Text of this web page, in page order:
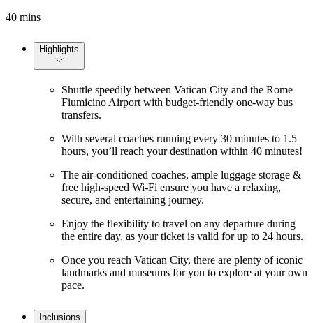
40 mins
Highlights
Shuttle speedily between Vatican City and the Rome
Fiumicino Airport with budget-friendly one-way bus
transfers.
With several coaches running every 30 minutes to 1.5
hours, you’ll reach your destination within 40 minutes!
The air-conditioned coaches, ample luggage storage &
free high-speed Wi-Fi ensure you have a relaxing,
secure, and entertaining journey.
Enjoy the flexibility to travel on any departure during
the entire day, as your ticket is valid for up to 24 hours.
Once you reach Vatican City, there are plenty of iconic
landmarks and museums for you to explore at your own
pace.
Inclusions